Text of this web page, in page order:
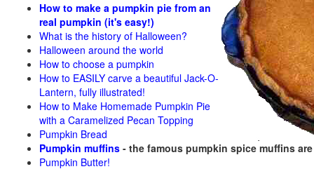
How to make a pumpkin pie from an
real pumpkin (it's easy!)
What is the history of Halloween?
Halloween around the world
How to choose a pumpkin
How to EASILY carve a beautiful Jack-O-
Lantern, fully illustrated!
How to Make Homemade Pumpkin Pie
with a Caramelized Pecan Topping
Pumpkin Bread
Pumpkin muffins - the famous pumpkin spice muffins
Pumpkin Butter!